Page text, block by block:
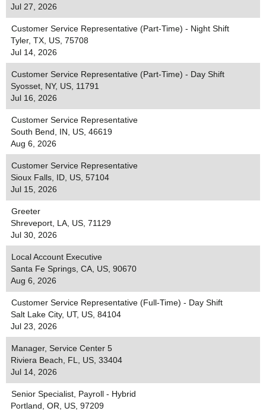
Jul 27, 2026
Customer Service Representative (Part-Time) - Night Shift
Tyler, TX, US, 75708
Jul 14, 2026
Customer Service Representative (Part-Time) - Day Shift
Syosset, NY, US, 11791
Jul 16, 2026
Customer Service Representative
South Bend, IN, US, 46619
Aug 6, 2026
Customer Service Representative
Sioux Falls, ID, US, 57104
Jul 15, 2026
Greeter
Shreveport, LA, US, 71129
Jul 30, 2026
Local Account Executive
Santa Fe Springs, CA, US, 90670
Aug 6, 2026
Customer Service Representative (Full-Time) - Day Shift
Salt Lake City, UT, US, 84104
Jul 23, 2026
Manager, Service Center 5
Riviera Beach, FL, US, 33404
Jul 14, 2026
Senior Specialist, Payroll - Hybrid
Portland, OR, US, 97209